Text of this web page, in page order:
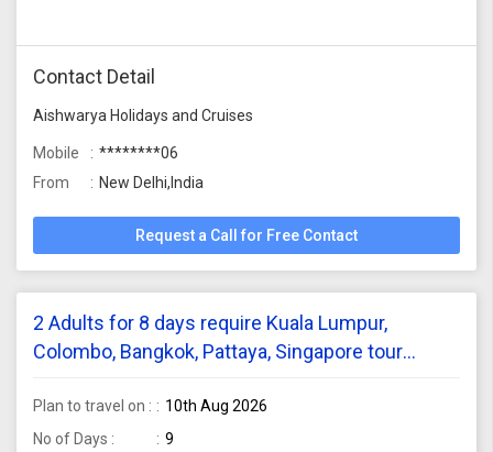
Contact Detail
Aishwarya Holidays and Cruises
Mobile
********06
From
New Delhi,India
Request a Call for Free Contact
2 Adults for 8 days require Kuala Lumpur,
Colombo, Bangkok, Pattaya, Singapore tour
Plan to travel on :
10th Aug 2026
No of Days :
9